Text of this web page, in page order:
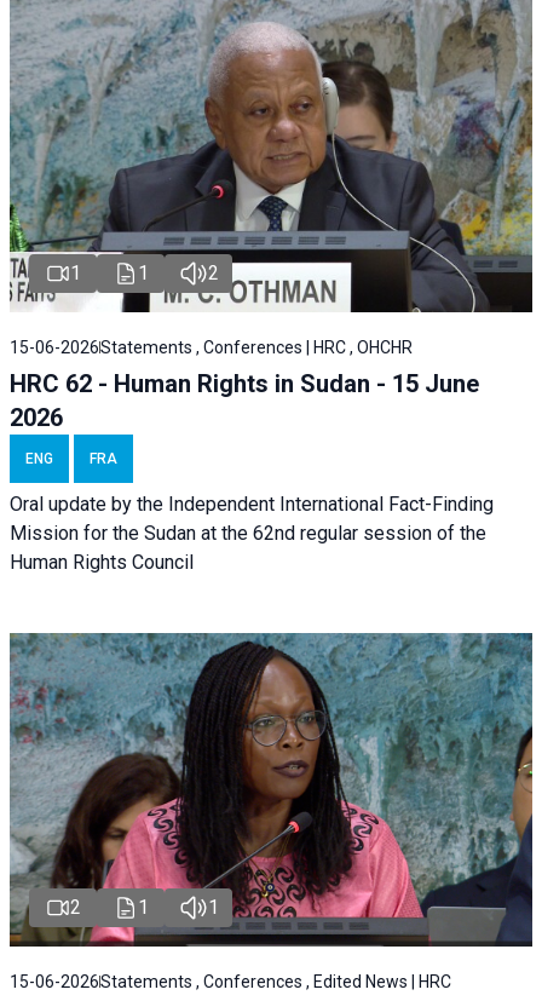
1 1 2
15-06-2026Statements , Conferences | HRC , OHCHR
HRC 62 - Human Rights in Sudan - 15 June
2026
ENG FRA
Oral update by the Independent International Fact-Finding
Mission for the Sudan at the 62nd regular session of the
Human Rights Council
2 1 1
15-06-2026Statements , Conferences , Edited News | HRC